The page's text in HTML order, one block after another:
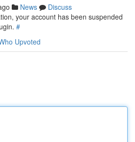
News
Discuss
your account has been suspended
#
Upvoted